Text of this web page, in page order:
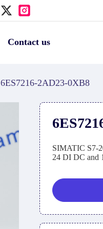
Contact us
6ES7216-2AD23-0XB8
SIMATIC S7-
24 DI DC and